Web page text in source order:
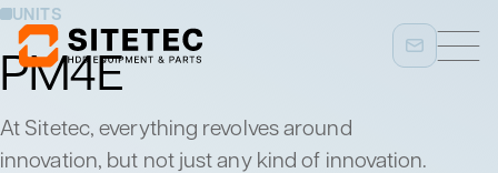
UNITS
PM4E
At Sitetec, everything revolves around
innovation, but not just any kind of innovation.